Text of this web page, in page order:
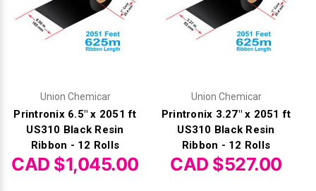
Union Chemicar
Printronix 6.5" x 2051 ft
US310 Black Resin
Ribbon - 12 Rolls
CAD $1,045.00
Union Chemicar
Printronix 3.27" x 2051 ft
US310 Black Resin
Ribbon - 12 Rolls
CAD $527.00